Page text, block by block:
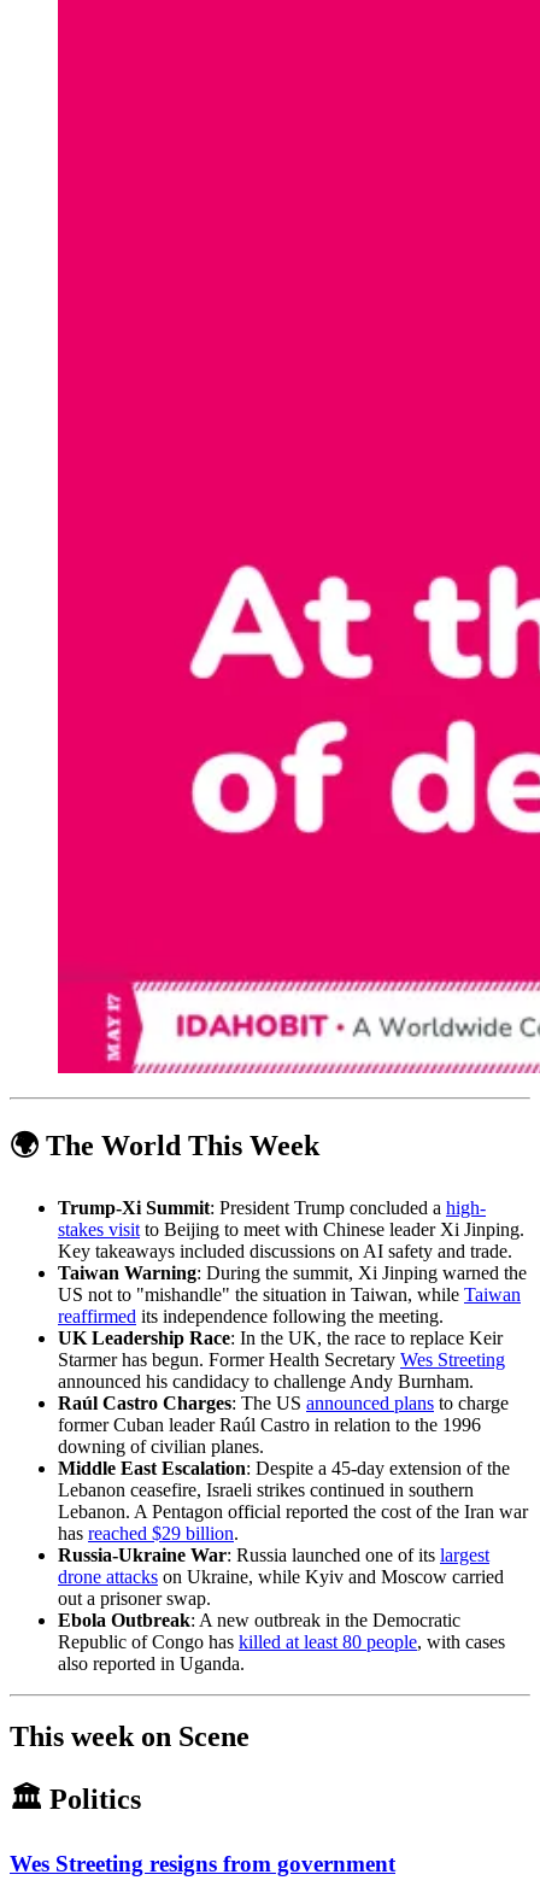
🌍 The World This Week
Trump-Xi Summit: President Trump concluded a high-
stakes visit to Beijing to meet with Chinese leader Xi Jinping.
Key takeaways included discussions on AI safety and trade.
Taiwan Warning: During the summit, Xi Jinping warned the
US not to "mishandle" the situation in Taiwan, while Taiwan
reaffirmed its independence following the meeting.
UK Leadership Race: In the UK, the race to replace Keir
Starmer has begun. Former Health Secretary Wes Streeting
announced his candidacy to challenge Andy Burnham.
Raúl Castro Charges: The US announced plans to charge
former Cuban leader Raúl Castro in relation to the 1996
downing of civilian planes.
Middle East Escalation: Despite a 45-day extension of the
Lebanon ceasefire, Israeli strikes continued in southern
Lebanon. A Pentagon official reported the cost of the Iran war
has reached $29 billion.
Russia-Ukraine War: Russia launched one of its largest
drone attacks on Ukraine, while Kyiv and Moscow carried
out a prisoner swap.
Ebola Outbreak: A new outbreak in the Democratic
Republic of Congo has killed at least 80 people, with cases
also reported in Uganda.
This week on Scene
🏛️ Politics
Wes Streeting resigns from government